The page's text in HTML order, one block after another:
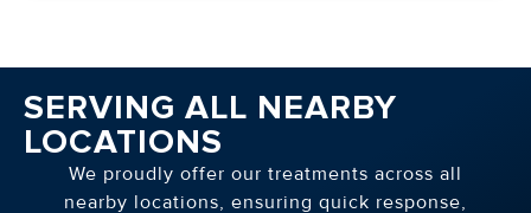
SERVING ALL NEARBY
LOCATIONS
We proudly offer our treatments across all
nearby locations, ensuring quick response,